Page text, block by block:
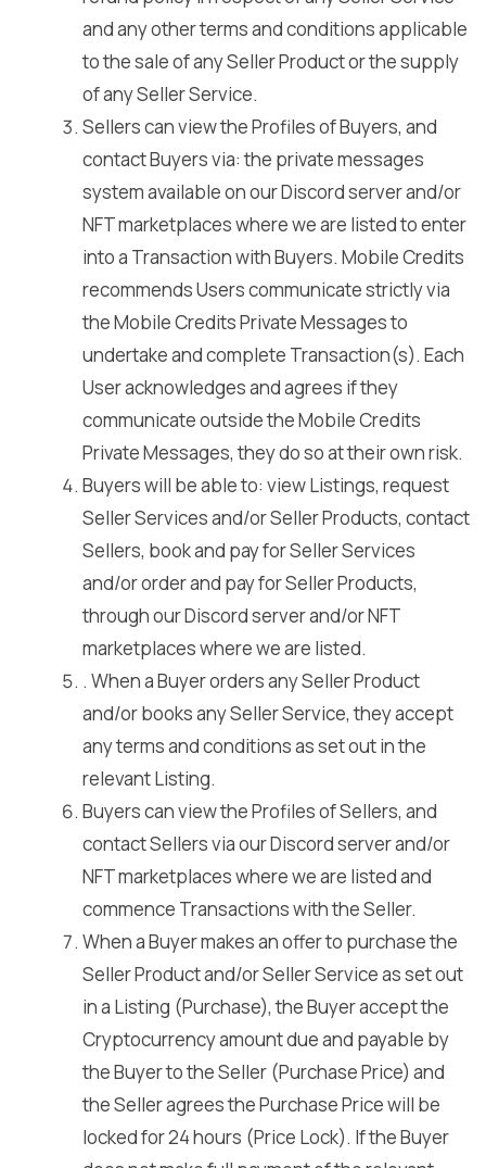
and any other terms and conditions applicable
to the sale of any Seller Product or the supply
of any Seller Service.
Sellers can view the Profiles of Buyers, and
contact Buyers via: the private messages
system available on our Discord server and/or
NFT marketplaces where we are listed to enter
into a Transaction with Buyers. Mobile Credits
recommends Users communicate strictly via
the Mobile Credits Private Messages to
undertake and complete Transaction(s). Each
User acknowledges and agrees if they
communicate outside the Mobile Credits
Private Messages, they do so at their own risk.
Buyers will be able to: view Listings, request
Seller Services and/or Seller Products, contact
Sellers, book and pay for Seller Services
and/or order and pay for Seller Products,
through our Discord server and/or NFT
marketplaces where we are listed.
. When a Buyer orders any Seller Product
and/or books any Seller Service, they accept
any terms and conditions as set out in the
relevant Listing.
Buyers can view the Profiles of Sellers, and
contact Sellers via our Discord server and/or
NFT marketplaces where we are listed and
commence Transactions with the Seller.
When a Buyer makes an offer to purchase the
Seller Product and/or Seller Service as set out
in a Listing (Purchase), the Buyer accept the
Cryptocurrency amount due and payable by
the Buyer to the Seller (Purchase Price) and
the Seller agrees the Purchase Price will be
locked for 24 hours (Price Lock). If the Buyer